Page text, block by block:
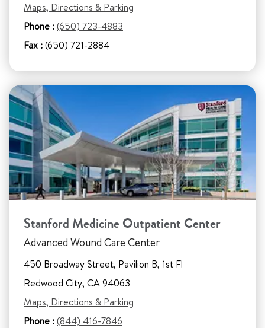
Maps, Directions & Parking
Phone :(650) 723-4883
Fax :(650) 721-2884
Stanford Medicine Outpatient Center
Advanced Wound Care Center
450 Broadway Street, Pavilion B, 1st Fl
Redwood City, CA 94063
Maps, Directions & Parking
Phone :(844) 416-7846